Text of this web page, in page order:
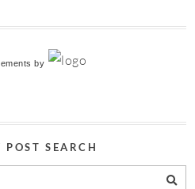
by
POST SEARCH